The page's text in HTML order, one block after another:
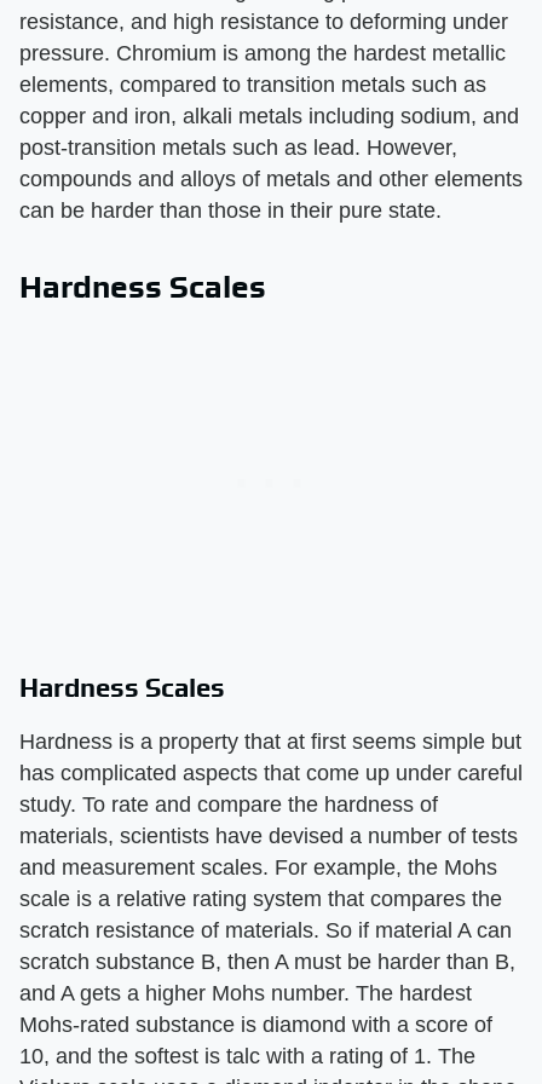
resistance, and high resistance to deforming under
pressure. Chromium is among the hardest metallic
elements, compared to transition metals such as
copper and iron, alkali metals including sodium, and
post-transition metals such as lead. However,
compounds and alloys of metals and other elements
can be harder than those in their pure state.
Hardness Scales
Hardness Scales
Hardness is a property that at first seems simple but
has complicated aspects that come up under careful
study. To rate and compare the hardness of
materials, scientists have devised a number of tests
and measurement scales. For example, the Mohs
scale is a relative rating system that compares the
scratch resistance of materials. So if material A can
scratch substance B, then A must be harder than B,
and A gets a higher Mohs number. The hardest
Mohs-rated substance is diamond with a score of
10, and the softest is talc with a rating of 1. The